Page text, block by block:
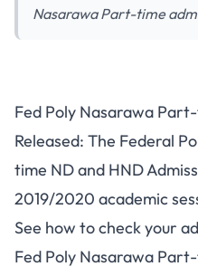
Nasarawa Part-time
Fed Poly Nasarawa
Released: The Federal
time ND and HND
2019/2020 academic
See how to check your
Fed Poly Nasarawa